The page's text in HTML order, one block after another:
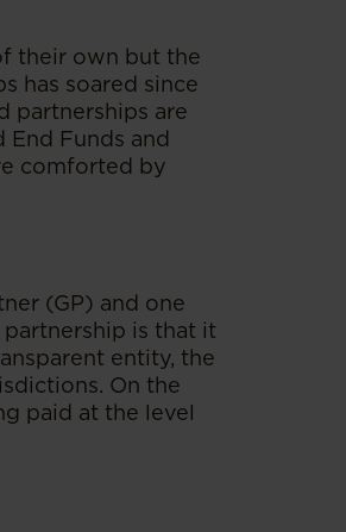
their own but the
has soared since
partnerships are
Funds and
comforted by
(GP) and one
is that it
entity, the
On the
paid at the level